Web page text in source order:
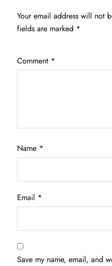
Your email address will not
fields are marked *
Comment *
Name *
Email *
Save my name, email, and